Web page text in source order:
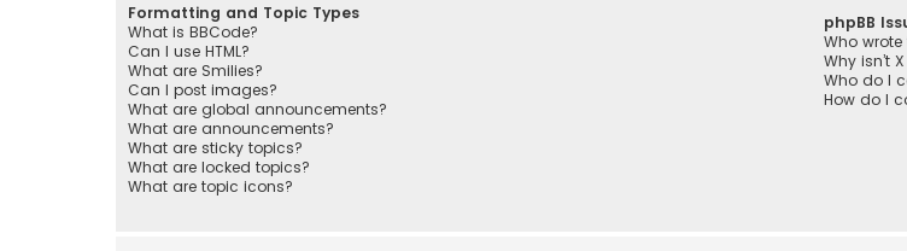
Formatting and Topic Types
What is BBCode?
Can I use HTML?
What are Smilies?
Can I post images?
What are global announcements?
What are announcements?
What are sticky topics?
What are locked topics?
What are topic icons?
phpBB
Who
Why isn’t
Who do I
How do I